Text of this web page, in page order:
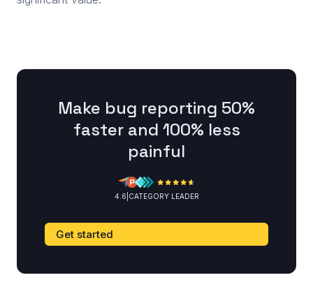
Make bug reporting 50%
faster and 100% less
painful
4.6 CATEGORY LEADER
Get started